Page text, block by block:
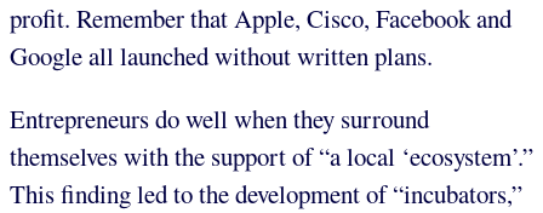
profit. Remember that Apple, Cisco, Facebook and
Google all launched without written plans.
Entrepreneurs do well when they surround
themselves with the support of “a local ‘ecosystem’.”
This finding led to the development of “incubators,”